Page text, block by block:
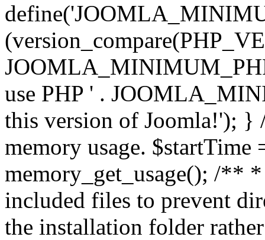
use PHP ' .
this version of Joomla!'); }
memory usage.
memory_get_usage(); /**
included files to prevent
the installation folder